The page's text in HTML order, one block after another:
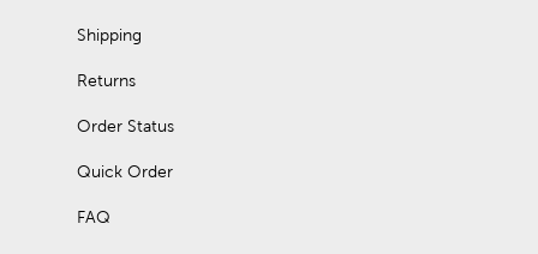
Shipping
Returns
Order Status
Quick Order
FAQ